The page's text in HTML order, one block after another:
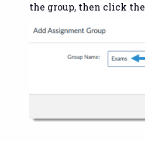
the group, then click the